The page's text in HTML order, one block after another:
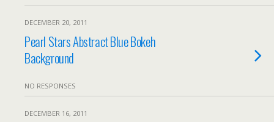
DECEMBER 20, 2011
Pearl Stars Abstract Blue Bokeh
Background
NO RESPONSES
DECEMBER 16, 2011